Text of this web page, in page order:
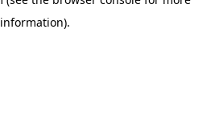
information).